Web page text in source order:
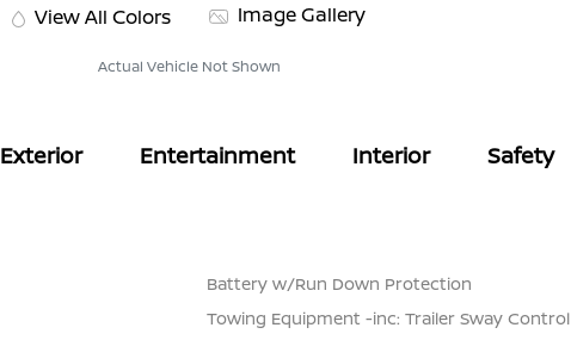
View All Colors Image Gallery
Actual Vehicle Not Shown
Exterior Entertainment Interior Safety
Battery w/Run Down Protection
Towing Equipment -inc: Trailer Sway Control